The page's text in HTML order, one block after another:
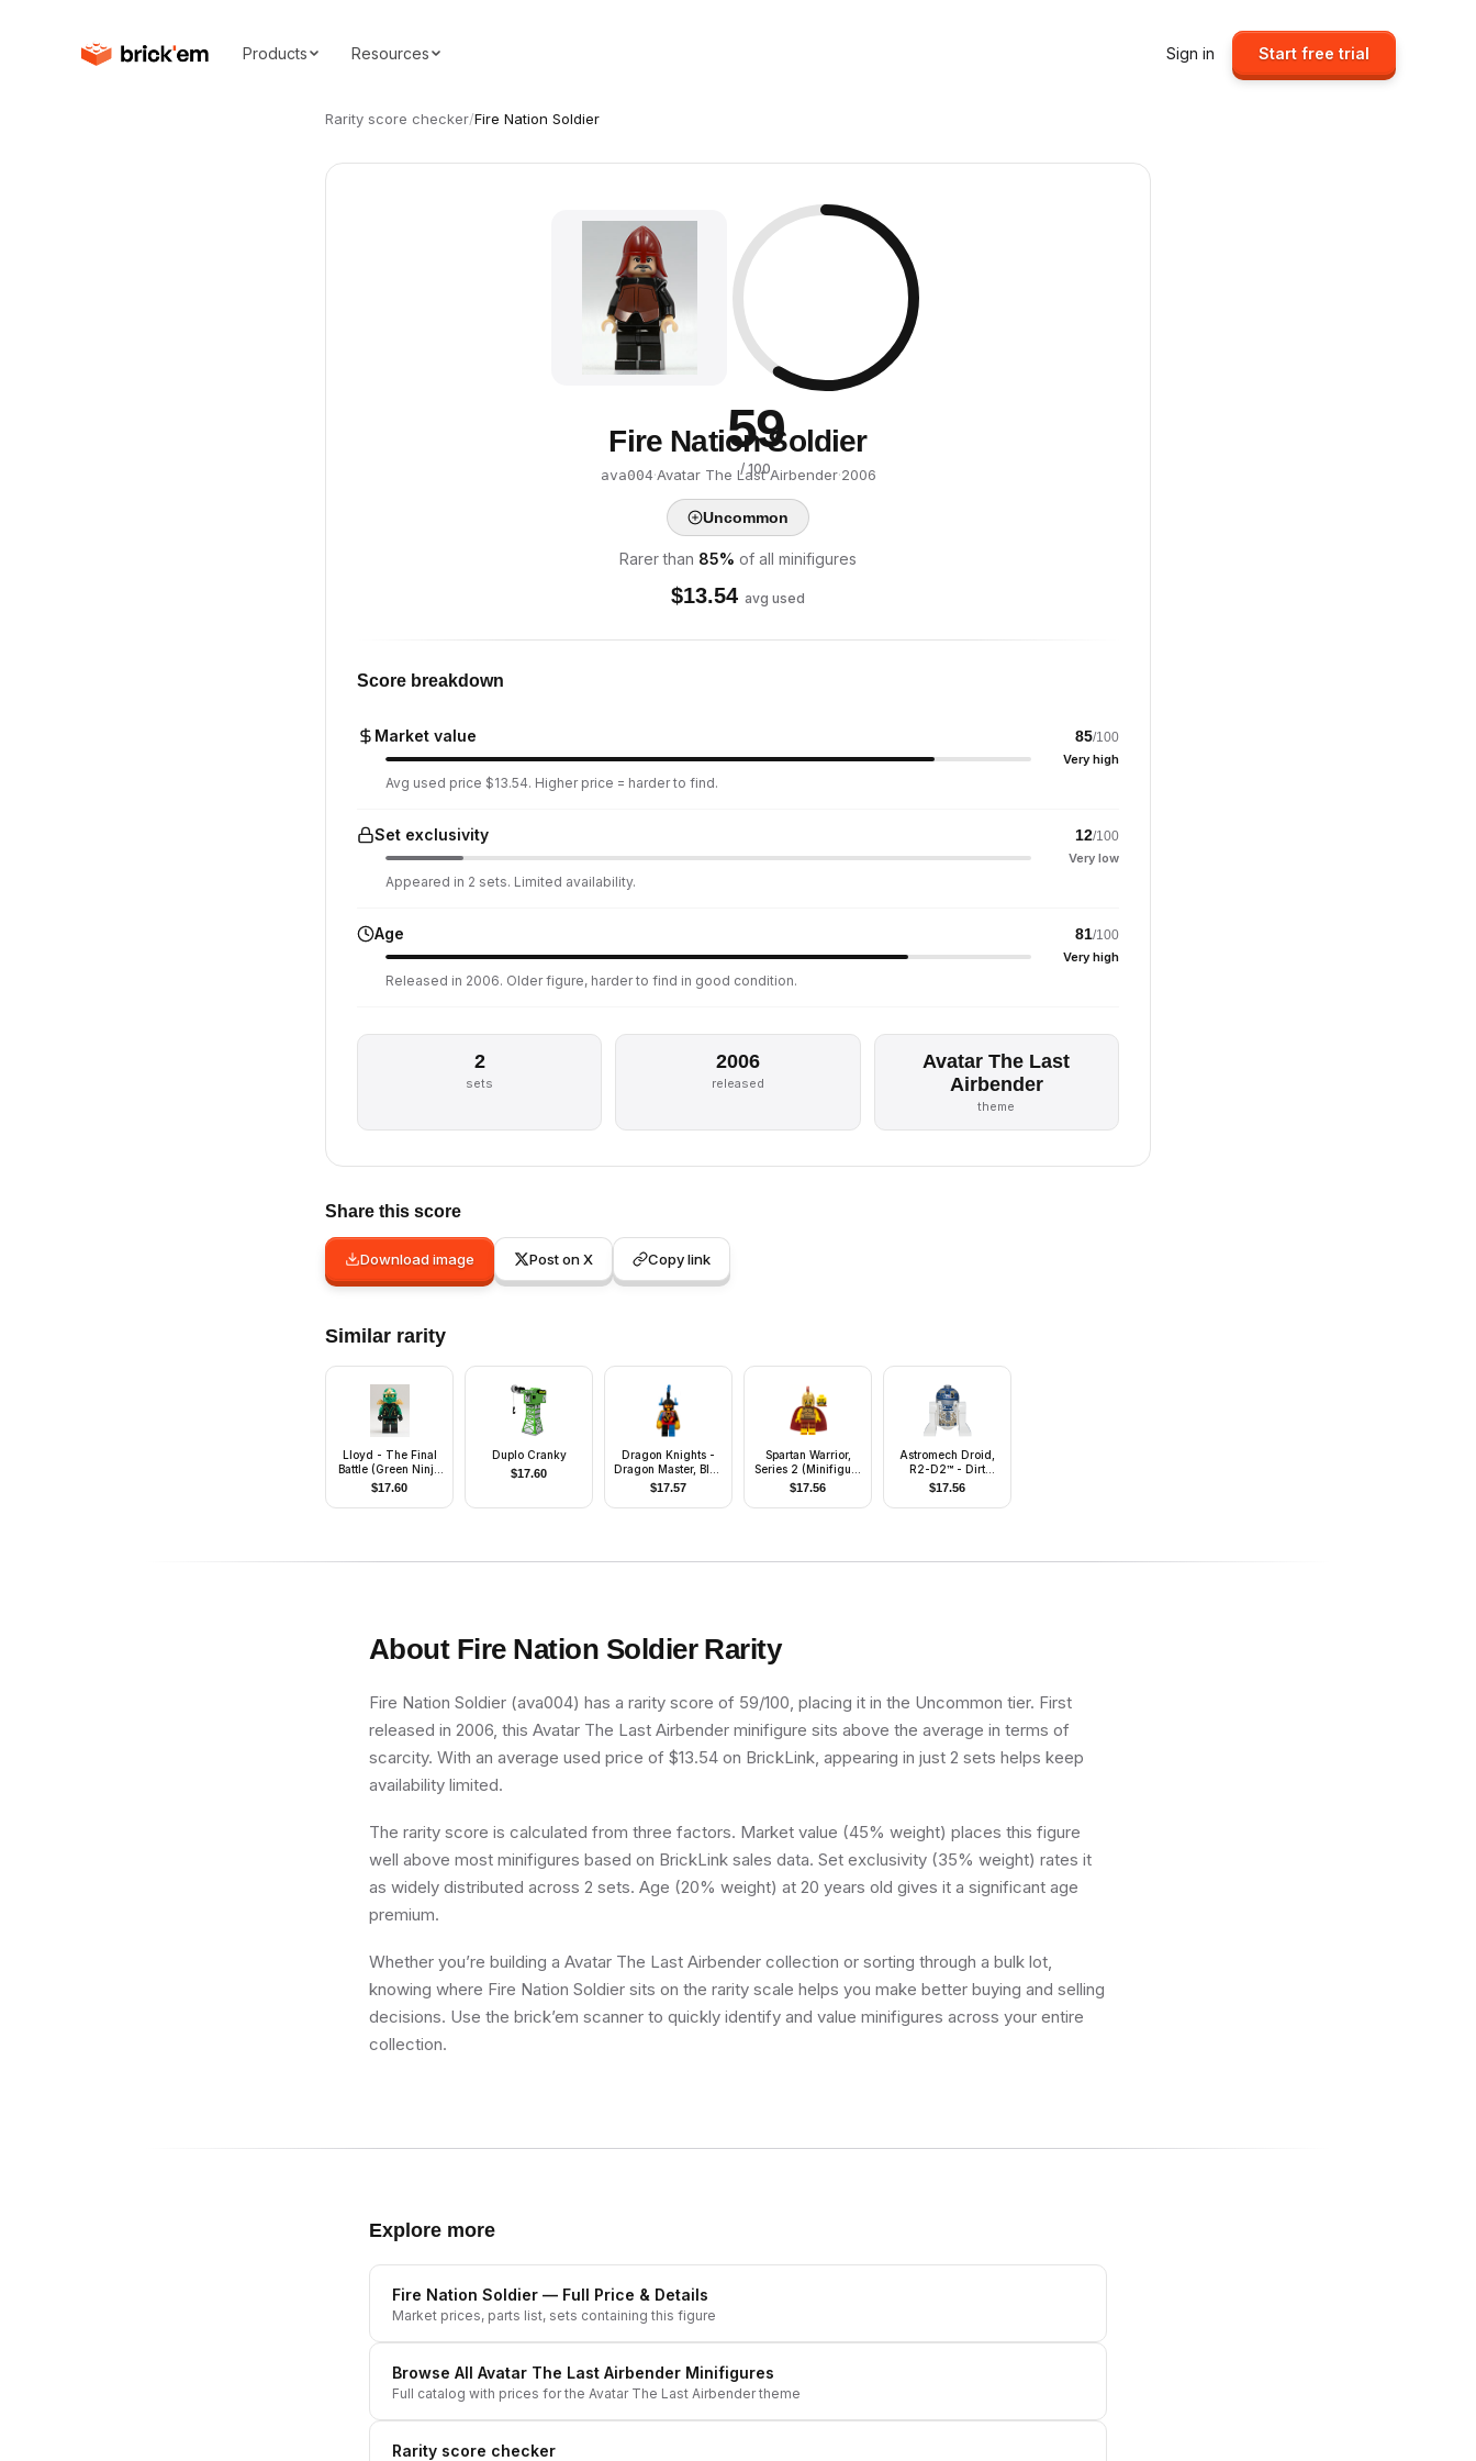
Products Resources Sign in Start free trial
Rarity score checker/Fire Nation Soldier
59
/ 100
Fire Nation Soldier
ava004·Avatar The Last Airbender·2006
Uncommon
Rarer than 85% of all minifigures
$13.54 avg used
Score breakdown
Market value 85/100
Very high
Avg used price $13.54. Higher price = harder to find.
Set exclusivity 12/100
Very low
Appeared in 2 sets. Limited availability.
Age 81/100
Very high
Released in 2006. Older figure, harder to find in good condition.
2
sets
2006
released
Avatar The Last
Airbender
theme
Share this score
Download image Post on X Copy link
Similar rarity
Lloyd - The Final
Battle (Green Ninja
ZX)
$17.60
Duplo Cranky
$17.60
Dragon Knights -
Dragon Master, Blue
Plumes, Dragon
Cape
$17.57
Spartan Warrior,
Series 2 (Minifigure
Only without Stand
and Accessories)
$17.56
Astromech Droid,
R2-D2™ - Dirt
Stains on Front and
Back, without Dirt
Stains on Top
$17.56
About Fire Nation SoldierRarity
Fire Nation Soldier (ava004) has a rarity score of 59/100, placing it in the Uncommon tier. First
released in 2006, this Avatar The Last Airbender minifigure sits above the average in terms of
scarcity. With an average used price of $13.54 on BrickLink, appearing in just 2 sets helps keep
availability limited.
The rarity score is calculated from three factors. Market value (45% weight) places this figure
well above most minifigures based on BrickLink sales data. Set exclusivity (35% weight) rates it
as widely distributed across 2 sets. Age (20% weight) at 20 years old gives it a significant age
premium.
Whether you’re building a Avatar The Last Airbender collection or sorting through a bulk lot,
knowing where Fire Nation Soldier sits on the rarity scale helps you make better buying and selling
decisions. Use the brick’em scanner to quickly identify and value minifigures across your entire
collection.
Explore more
Fire Nation Soldier — Full Price & Details
Market prices, parts list, sets containing this figure
Browse All Avatar The Last Airbender Minifigures
Full catalog with prices for the Avatar The Last Airbendertheme
Rarity score checker